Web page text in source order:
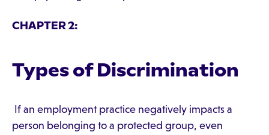
CHAPTER 2:
Types of Discrimination
If an employment practice negatively impacts a
person belonging to a protected group, even